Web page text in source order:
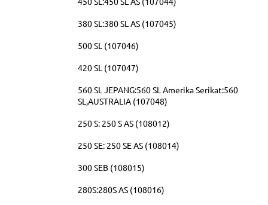
380 SL:380 SL AS (107045)
500 SL (107046)
420 SL (107047)
560 SL JEPANG:560 SL Amerika Serikat:560
SL,AUSTRALIA (107048)
250 S: 250 S AS (108012)
250 SE: 250 SE AS (108014)
300 SEB (108015)
280S:280S AS (108016)